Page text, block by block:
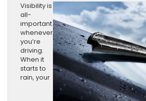
Visibility is
all-
important
whenever
you’re
driving.
When it
starts to
rain, your